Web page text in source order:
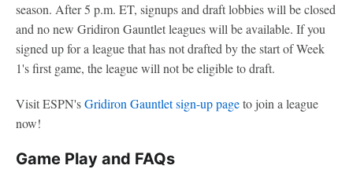
season. After 5 p.m. ET, signups and draft lobbies will be closed
and no new Gridiron Gauntlet leagues will be available. If you
signed up for a league that has not drafted by the start of Week
1's first game, the league will not be eligible to draft.
Visit ESPN'sGridiron Gauntlet sign-up pageto join a league
now!
Game Play and FAQs